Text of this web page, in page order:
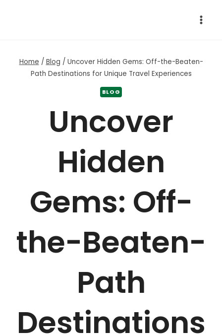
Home / Blog / Uncover Hidden Gems: Off-the-Beaten-
Path Destinations for Unique Travel Experiences
BLOG
Uncover
Hidden
Gems: Off-
the-Beaten-
Path
Destinations